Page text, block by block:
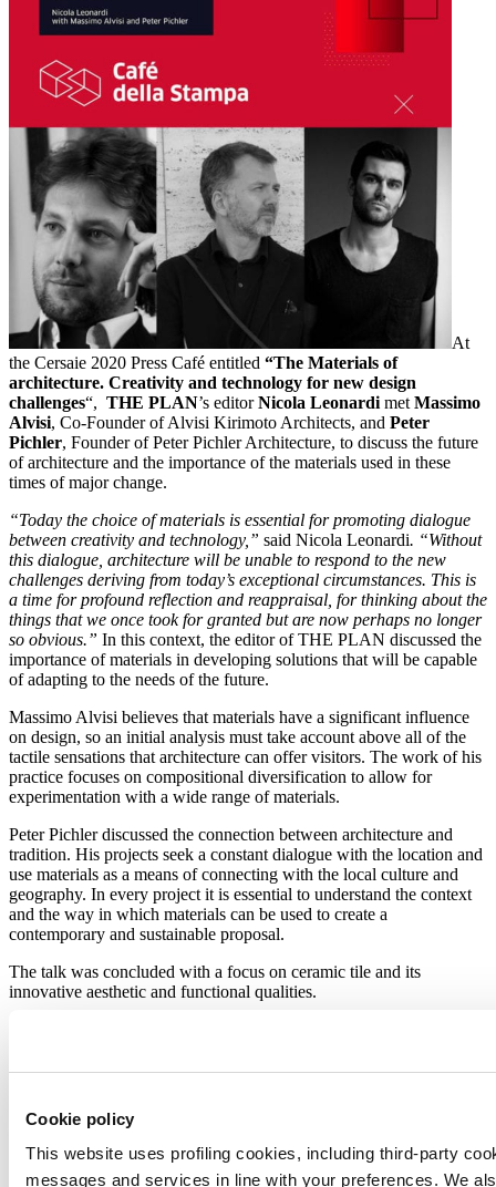
Cookie policy
This website uses profiling cookies, including third-party
messages and services in line with your preferences. We
At
the Cersaie 2020 Press Café entitled “The Materials of
architecture. Creativity and technology for new design
challenges“, THE PLAN’s editorNicola Leonardi met Massimo
Alvisi, Co-Founder of Alvisi Kirimoto Architects, and Peter
Pichler, Founder of Peter Pichler Architecture, to discuss the future
of architecture and the importance of the materials used in these
times of major change.
“Today the choice of materials is essential for promoting dialogue
between creativity and technology,” said Nicola Leonardi. “Without
this dialogue, architecture will be unable to respond to the new
challenges deriving from today’s exceptional circumstances. This is
a time for profound reflection and reappraisal, for thinking about the
things that we once took for granted but are now perhaps no longer
so obvious.” In this context, the editor of THE PLAN discussed the
importance of materials in developing solutions that will be capable
of adapting to the needs of the future.
Massimo Alvisi believes that materials have a significant influence
on design, so an initial analysis must take account above all of the
tactile sensations that architecture can offer visitors. The work of his
practice focuses on compositional diversification to allow for
experimentation with a wide range of materials.
Peter Pichler discussed the connection between architecture and
tradition. His projects seek a constant dialogue with the location and
use materials as a means of connecting with the local culture and
geography. In every project it is essential to understand the context
and the way in which materials can be used to create a
contemporary and sustainable proposal.
The talk was concluded with a focus on ceramic tile and its
innovative aesthetic and functional qualities.
its aesthetic and technological qualities. It’s not just a technical
used.”
Peter Pichler: “We feel it is important to emphasise the material’s
honesty. As with any material, when we use ceramic tile we need it